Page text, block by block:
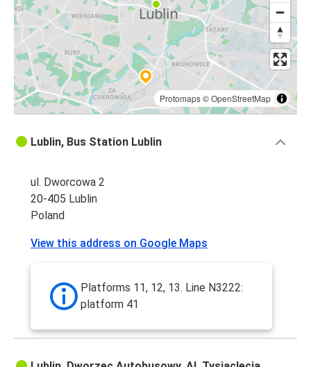
Protomaps©OpenStreetMap
Lublin, Bus Station Lublin
ul. Dworcowa 2
20-405 Lublin
Poland
View this address on Google Maps
Platforms 11, 12, 13. Line N3222:
platform 41